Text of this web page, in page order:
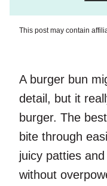
This post may contain
A burger bun
detail, but it
burger. The
bite through
juicy patties
without